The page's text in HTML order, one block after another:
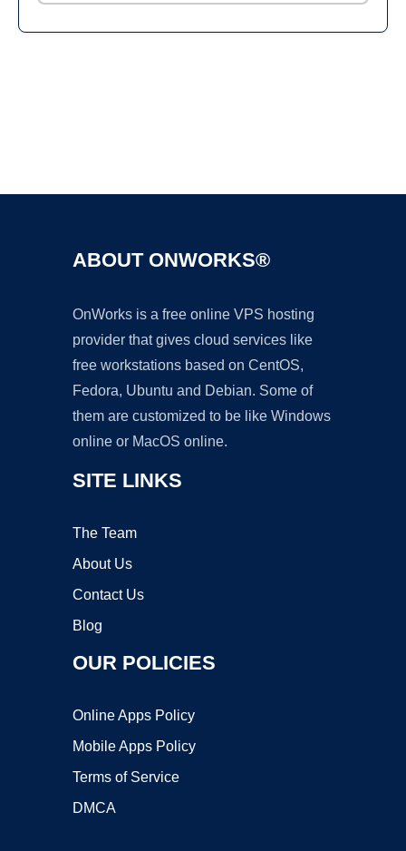
ABOUT ONWORKS®
OnWorks is a free online VPS hosting
provider that gives cloud services like
free workstations based on CentOS,
Fedora, Ubuntu and Debian. Some of
them are customized to be like Windows
online or MacOS online.
SITE LINKS
The Team
About Us
Contact Us
Blog
OUR POLICIES
Online Apps Policy
Mobile Apps Policy
Terms of Service
DMCA